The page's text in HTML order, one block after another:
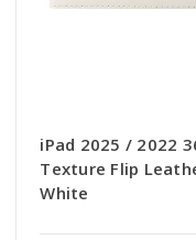
iPad 2025 / 2022
Texture Flip
White